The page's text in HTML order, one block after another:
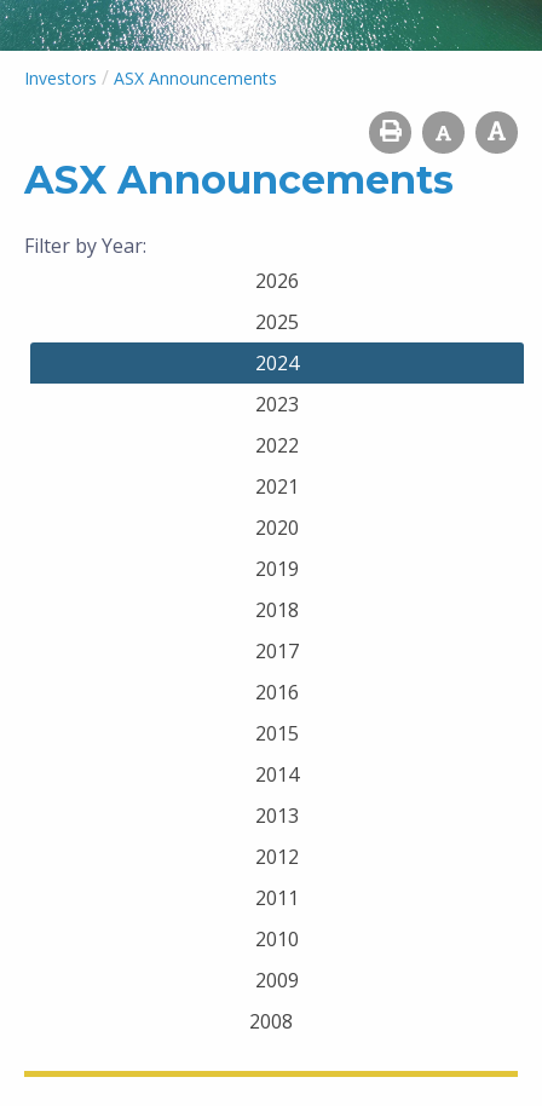
Investors / ASX Announcements
ASX Announcements
Filter by Year:
2026
2025
2024
2023
2022
2021
2020
2019
2018
2017
2016
2015
2014
2013
2012
2011
2010
2009
2008